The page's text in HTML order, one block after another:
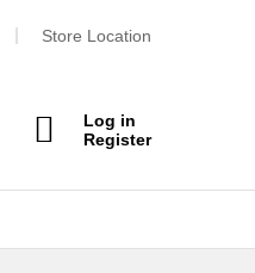
Store Location
Log in
Register